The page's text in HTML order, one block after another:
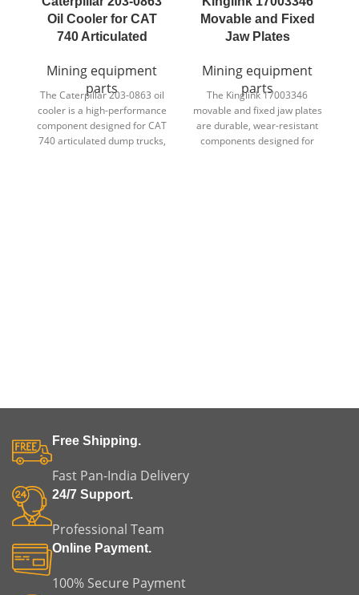
Oil Cooler for CAT
740 Articulated
Mining equipment
parts
The Caterpillar 203-0863 oil
cooler is a high-performance
component designed for CAT
740 articulated dump trucks,
Movable and Fixed
Jaw Plates
Mining equipment
parts
The Kinglink 17003346
movable and fixed jaw plates
are durable, wear-resistant
components designed for
Free Shipping.
Fast Pan-India Delivery
24/7 Support.
Professional Team
Online Payment.
100% Secure Payment